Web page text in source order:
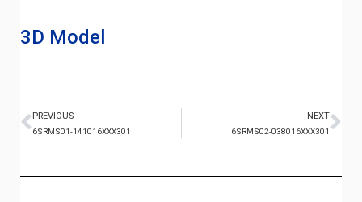
3D Model
PREVIOUS
6SRMS01-141016XXX301
NEXT
6SRMS02-038016XXX301